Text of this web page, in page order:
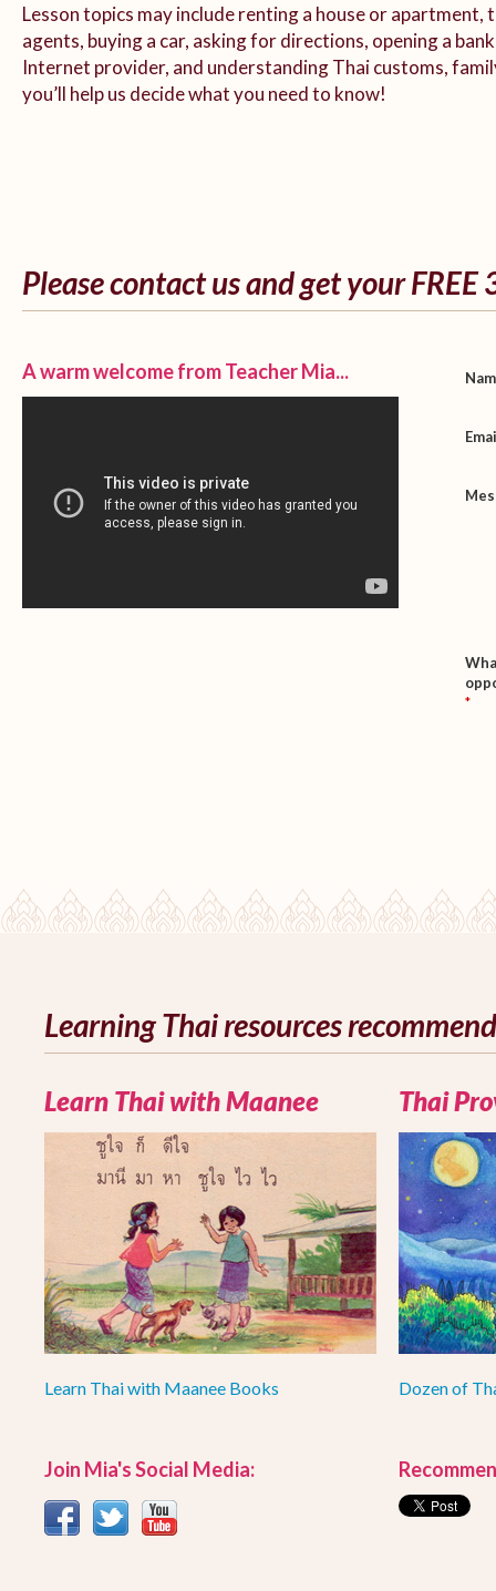
Lesson topics may include renting a house or
agents, buying a car, asking for directions, opening a
Internet provider, and understanding Thai customs,
you’ll help us decide what you need to know!
Please contact us and get your
A warm welcome from Teacher Mia...
*
Learning Thai resources recommend
Learn Thai with Maanee
Learn Thai with Maanee Books
Thai
Dozen of
Join Mia's Social Media: